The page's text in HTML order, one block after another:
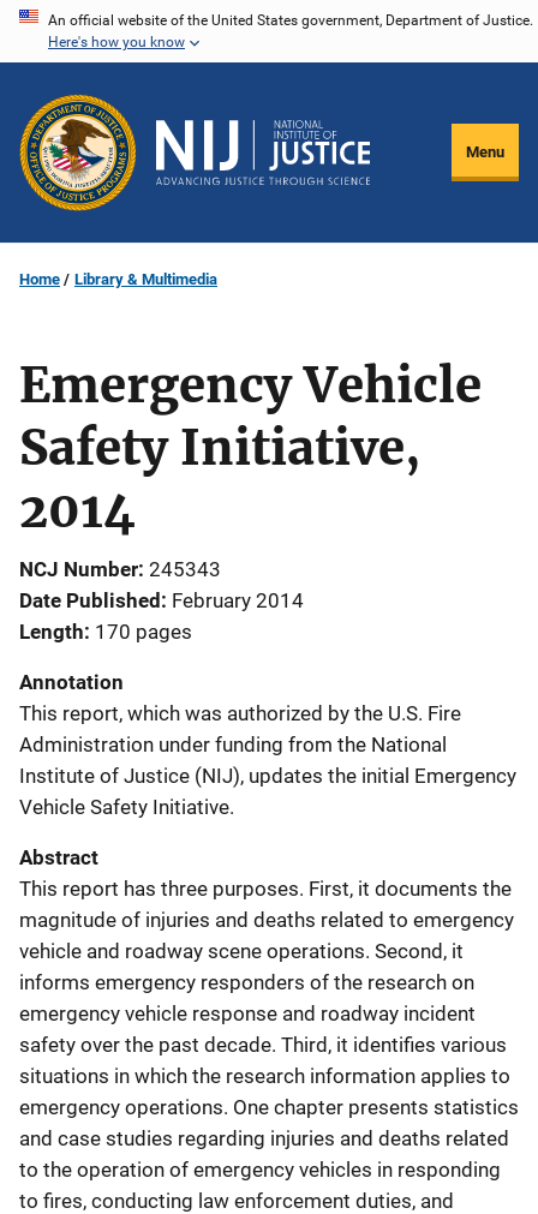
Skip
content
An official website of the United States government, Department of Justice.
Here's how you know
Menu
Home Library & Multimedia
Emergency Vehicle
Safety Initiative,
2014
NCJ Number 245343
Date Published
February 2014
Length 170 pages
Annotation
This report, which was authorized by the U.S. Fire
Administration under funding from the National
Institute of Justice (NIJ), updates the initial Emergency
Vehicle Safety Initiative.
Abstract
This report has three purposes. First, it documents the
magnitude of injuries and deaths related to emergency
vehicle and roadway scene operations. Second, it
informs emergency responders of the research on
emergency vehicle response and roadway incident
safety over the past decade. Third, it identifies various
situations in which the research information applies to
emergency operations. One chapter presents statistics
and case studies regarding injuries and deaths related
to the operation of emergency vehicles in responding
to fires, conducting law enforcement duties, and